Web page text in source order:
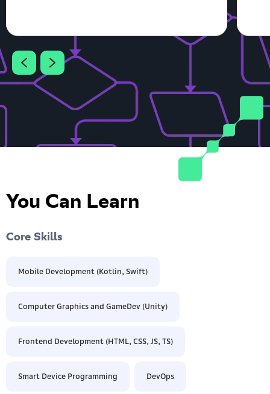
You Can Learn
Core Skills
Mobile Development (Kotlin, Swift)
Computer Graphics and GameDev (Unity)
Frontend Development (HTML, CSS, JS, TS)
Smart Device Programming DevOps